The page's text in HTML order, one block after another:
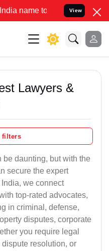
to Resolve your Legal
View
Lawyers &
filters
be daunting, but with the
secure the expert
we connect
top-rated advocates,
in criminal, defense,
disputes, corporate
you require legal
resolution, or